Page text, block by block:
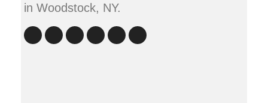
in Woodstock, NY.